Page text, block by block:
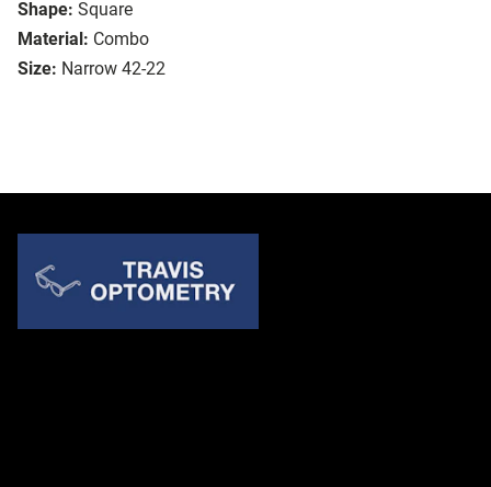
Shape: Square
Material: Combo
Size: Narrow 42-22